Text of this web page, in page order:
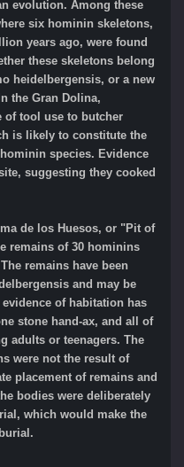
evolution. Among these
six hominin skeletons,
years ago, were found
these skeletons belong
heidelbergensis, or a new
the Gran Dolina,
of tool use to butcher
is likely to constitute the
species. Evidence
suggesting they cooked
de los Huesos, or "Pit of
remains of 30 hominins
remains have been
and may be
of habitation has
stone hand-ax, and all of
adults or teenagers. The
were not the result of
placement of remains and
bodies were deliberately
which would make the